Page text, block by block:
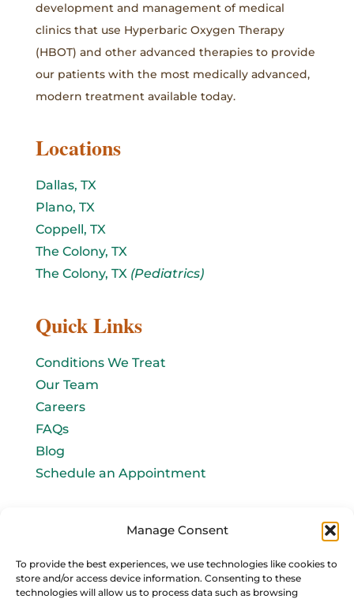
Manage Consent
To provide the best experiences, we use technologies like cookies to
store and/or access device information. Consenting to these
technologies will allow us to process data such as browsing
development and management of medical
clinics that use Hyperbaric Oxygen Therapy
(HBOT) and other advanced therapies to provide
our patients with the most medically advanced,
modern treatment available today.
Locations
Dallas, TX
Plano, TX
Coppell, TX
The Colony, TX
The Colony, TX (Pediatrics)
Quick Links
Conditions We Treat
Our Team
Careers
FAQs
Blog
Schedule an Appointment
Let's connect!
Email Us
info@baromedhbo.com